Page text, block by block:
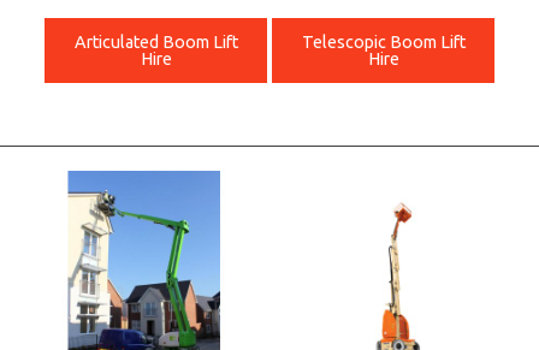
Articulated Boom Lift
Hire
Telescopic Boom Lift
Hire